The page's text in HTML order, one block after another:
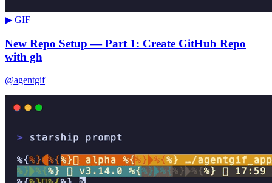
▶ GIF
New Repo Setup — Part 1: Create GitHub Repo
with gh
@agentgif